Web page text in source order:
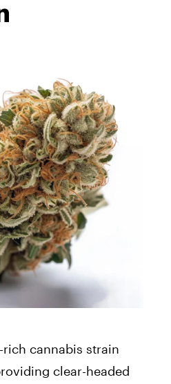
rich cannabis strain
clear-headed